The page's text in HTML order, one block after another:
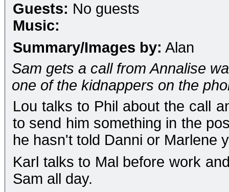
Guests: No guests
Music:
Summary/Images by: Alan
Sam gets a call from Annalise
one of the kidnappers on the
Lou talks to Phil about the call
to send him something in the
he hasn't told Danni or Marlene
Karl talks to Mal before work
Sam all day.